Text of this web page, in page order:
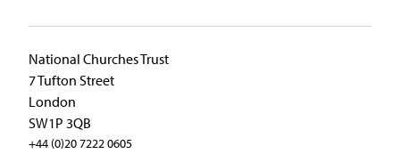
National Churches Trust
7 Tufton Street
London
SW1P 3QB
+44 (0)20 7222 0605